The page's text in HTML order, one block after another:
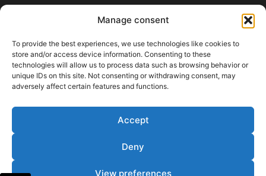
Manage consent
To provide the best experiences, we use technologies like cookies to
store and/or access device information. Consenting to these
technologies will allow us to process data such as browsing behavior or
unique IDs on this site. Not consenting or withdrawing consent, may
adversely affect certain features and functions.
Accept
Deny
View preferences